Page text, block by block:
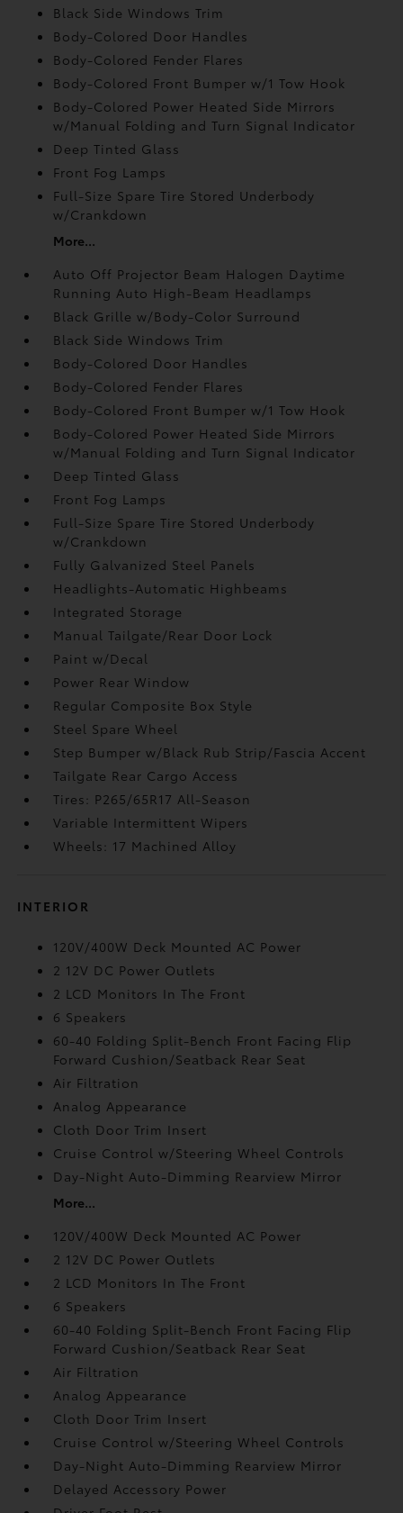
Black Side Windows Trim
Body-Colored Door Handles
Body-Colored Fender Flares
Body-Colored Front Bumper w/1 Tow Hook
Body-Colored Power Heated Side Mirrors
w/Manual Folding and Turn Signal Indicator
Deep Tinted Glass
Front Fog Lamps
Full-Size Spare Tire Stored Underbody
w/Crankdown
More...
Auto Off Projector Beam Halogen Daytime
Running Auto High-Beam Headlamps
Black Grille w/Body-Color Surround
Black Side Windows Trim
Body-Colored Door Handles
Body-Colored Fender Flares
Body-Colored Front Bumper w/1 Tow Hook
Body-Colored Power Heated Side Mirrors
w/Manual Folding and Turn Signal Indicator
Deep Tinted Glass
Front Fog Lamps
Full-Size Spare Tire Stored Underbody
w/Crankdown
Fully Galvanized Steel Panels
Headlights-Automatic Highbeams
Integrated Storage
Manual Tailgate/Rear Door Lock
Paint w/Decal
Power Rear Window
Regular Composite Box Style
Steel Spare Wheel
Step Bumper w/Black Rub Strip/Fascia Accent
Tailgate Rear Cargo Access
Tires: P265/65R17 All-Season
Variable Intermittent Wipers
Wheels: 17 Machined Alloy
INTERIOR
120V/400W Deck Mounted AC Power
2 12V DC Power Outlets
2 LCD Monitors In The Front
6 Speakers
60-40 Folding Split-Bench Front Facing Flip
Forward Cushion/Seatback Rear Seat
Air Filtration
Analog Appearance
Cloth Door Trim Insert
Cruise Control w/Steering Wheel Controls
Day-Night Auto-Dimming Rearview Mirror
More...
120V/400W Deck Mounted AC Power
2 12V DC Power Outlets
2 LCD Monitors In The Front
6 Speakers
60-40 Folding Split-Bench Front Facing Flip
Forward Cushion/Seatback Rear Seat
Air Filtration
Analog Appearance
Cloth Door Trim Insert
Cruise Control w/Steering Wheel Controls
Day-Night Auto-Dimming Rearview Mirror
Delayed Accessory Power